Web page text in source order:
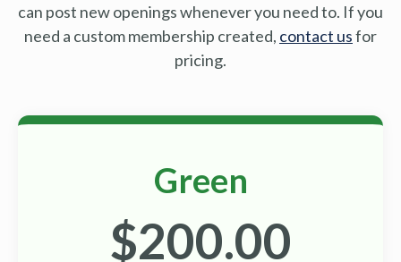
can post new openings whenever you need to. If you
need a custom membership created, contact usfor
pricing.
Green
$200.00